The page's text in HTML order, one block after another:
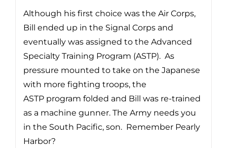
Although his first choice was the Air Corps,
Bill ended up in the Signal Corps and
eventually was assigned to the Advanced
Specialty Training Program (ASTP). As
pressure mounted to take on the Japanese
with more fighting troops, the
ASTP program folded and Bill was re-trained
as a machine gunner. The Army needs you
in the South Pacific, son. Remember Pearly
Harbor?